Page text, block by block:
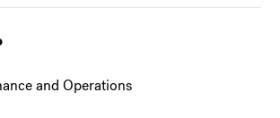
and Operations